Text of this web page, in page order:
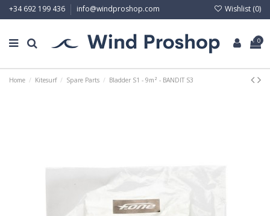
+34 692 199 436 info@windproshop.com Wishlist (0)
0
Home Kitesurf Spare Parts Bladder S1 - 9m² - BANDIT S3